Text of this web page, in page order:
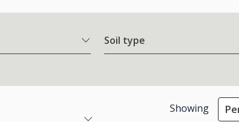
Soil type
Showing